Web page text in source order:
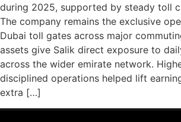
during 2025, supported by steady toll
The company remains the exclusive
Dubai toll gates across major
assets give Salik direct exposure to
across the wider emirate network.
disciplined operations helped lift
extra […]